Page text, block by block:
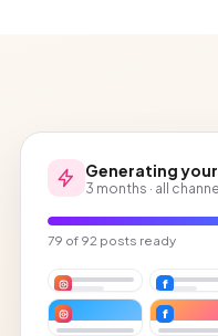
Generating
3 months · all
79 of 92 posts ready
f
f